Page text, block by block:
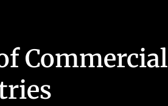
Commercial